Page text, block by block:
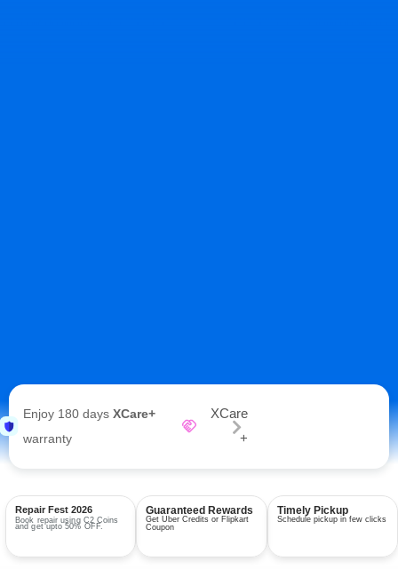
Enjoy 180 days XCare+
warranty
XCare
+
Repair Fest 2026
Book repair using C2 Coins
and get upto 50% OFF.
Guaranteed Rewards
Get Uber Credits or Flipkart
Coupon
Timely Pickup
Schedule pickup in few clicks